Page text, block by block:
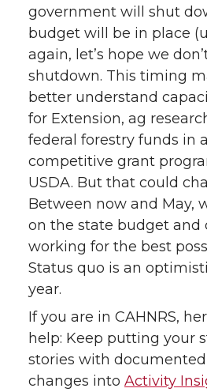
government will shut
budget will be in place
again, let’s hope we
shutdown. This timing
better understand
for Extension, ag
federal forestry funds in
competitive grant
USDA. But that could
Between now and May,
on the state budget and
working for the best
Status quo is an
year.
If you are in CAHNRS,
help: Keep putting your
stories with
changes into Activity